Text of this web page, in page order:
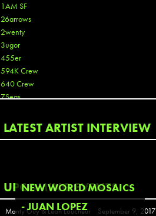
1AM SF
26arrows
2wenty
3ugor
455er
594K Crew
640 Crew
7Seas
Aaron De La Cruz
Aaron Kai
Abouss
Acme
Act
LATEST ARTIST INTERVIEW
NEW WORLD MOSAICS
- JUAN LOPEZ
UPCOMING EVENTS
Monty Guy & Leon Loucheur
September 9, 2017